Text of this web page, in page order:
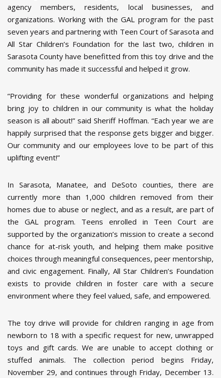
agency members, residents, local businesses, and
organizations. Working with the GAL program for the past
seven years and partnering with Teen Court of Sarasota and
All Star Children’s Foundation for the last two, children in
Sarasota County have benefitted from this toy drive and the
community has made it successful and helped it grow.
“Providing for these wonderful organizations and helping
bring joy to children in our community is what the holiday
season is all about!” said Sheriff Hoffman. “Each year we are
happily surprised that the response gets bigger and bigger.
Our community and our employees love to be part of this
uplifting event!”
In Sarasota, Manatee, and DeSoto counties, there are
currently more than 1,000 children removed from their
homes due to abuse or neglect, and as a result, are part of
the GAL program. Teens enrolled in Teen Court are
supported by the organization’s mission to create a second
chance for at-risk youth, and helping them make positive
choices through meaningful consequences, peer mentorship,
and civic engagement. Finally, All Star Children’s Foundation
exists to provide children in foster care with a secure
environment where they feel valued, safe, and empowered.
The toy drive will provide for children ranging in age from
newborn to 18 with a specific request for new, unwrapped
toys and gift cards. We are unable to accept clothing or
stuffed animals. The collection period begins Friday,
November 29, and continues through Friday, December 13.